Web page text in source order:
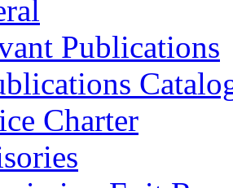
Publications
Charter